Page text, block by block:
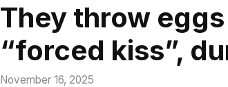
They throw
“forced kiss”,
November 16, 2025